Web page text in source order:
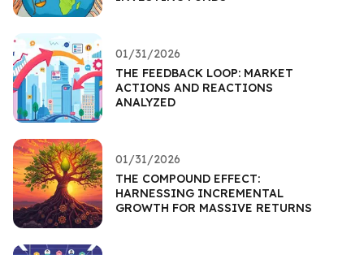
01/31/2026
THE FEEDBACK LOOP: MARKET
ACTIONS AND REACTIONS
ANALYZED
01/31/2026
THE COMPOUND EFFECT:
HARNESSING INCREMENTAL
GROWTH FOR MASSIVE RETURNS